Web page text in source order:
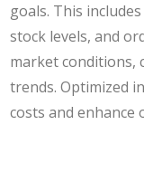
goals. This
stock levels, and
market conditions,
trends. Optimized
costs and enhance